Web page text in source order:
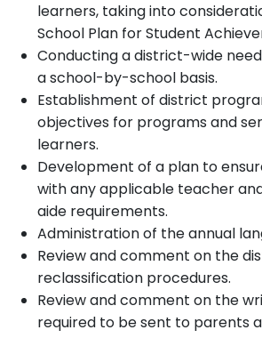
learners, taking into
School Plan for Student
Conducting a district-wide
a school-by-school basis.
Establishment of district
objectives for programs and
learners.
Development of a plan to
with any applicable teacher
aide requirements.
Administration of the annual
Review and comment on the
reclassification procedures.
Review and comment on the
required to be sent to parents